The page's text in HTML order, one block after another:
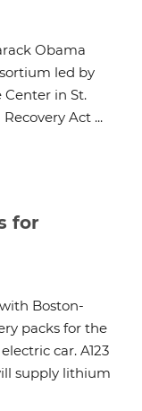
Obama
led by
in St.
Act ...
for
Boston-
packs for the
car. A123
supply lithium